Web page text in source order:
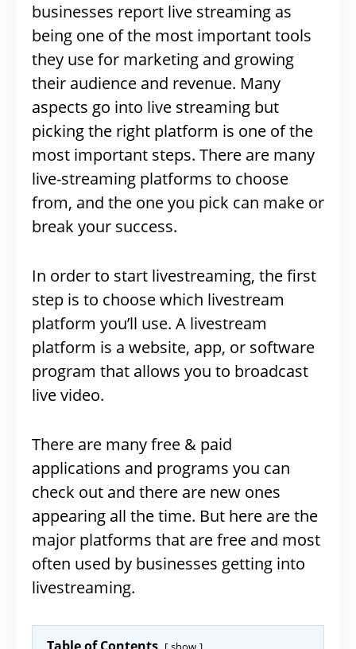
businesses report live streaming as
being one of the most important tools
they use for marketing and growing
their audience and revenue. Many
aspects go into live streaming but
picking the right platform is one of the
most important steps. There are many
live-streaming platforms to choose
from, and the one you pick can make or
break your success.
In order to start livestreaming, the first
step is to choose which livestream
platform you’ll use. A livestream
platform is a website, app, or software
program that allows you to broadcast
live video.
There are many free & paid
applications and programs you can
check out and there are new ones
appearing all the time. But here are the
major platforms that are free and most
often used by businesses getting into
livestreaming.